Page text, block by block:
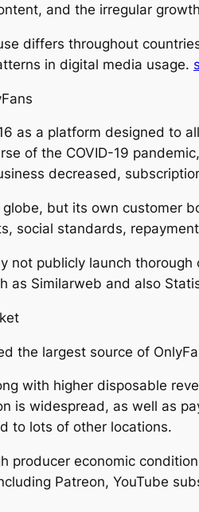
and the irregular
differs throughout
in digital media usage.
as a platform designed to
of the COVID-19
decreased,
but its own customer
social standards,
not publicly launch
Similarweb and also
the largest source of
with higher disposable
is widespread, as well as
to lots of other locations.
producer economic
Patreon, YouTube